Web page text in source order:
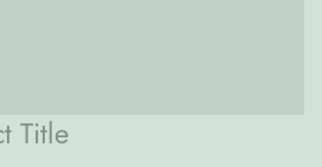
Title